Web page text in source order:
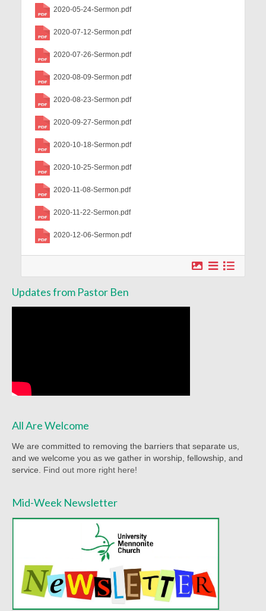
Worship Service Recordings 2018
Worship Service Recordings 2017
Worship Service Recordings 2016
Worship Service Recordings 2015
Worship Bulletins 2026
Worship Bulletins 2023
Worship Bulletins 2018
Worship Bulletins 2017
Sermon Texts 2026
Sermon Texts 2025
Sermon Texts 2024
Sermon Texts 2023
Sermon Texts 2022
2020-05-24-Sermon.pdf
2020-07-12-Sermon.pdf
2020-07-26-Sermon.pdf
2020-08-09-Sermon.pdf
2020-08-23-Sermon.pdf
2020-09-27-Sermon.pdf
2020-10-18-Sermon.pdf
2020-10-25-Sermon.pdf
2020-11-08-Sermon.pdf
2020-11-22-Sermon.pdf
2020-12-06-Sermon.pdf
Updates from Pastor Ben
All Are Welcome
We are committed to removing the barriers that separate us,
and we welcome you as we gather in worship, fellowship, and
service. Find out more right here!
Mid-Week Newsletter